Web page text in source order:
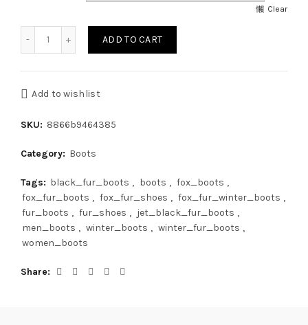
Clear
ADD TO CART
Add to wishlist
SKU: 8866b9464385
Category: Boots
Tags: black_fur_boots , boots , fox_boots ,
fox_fur_boots , fox_fur_shoes , fox_fur_winter_boots ,
fur_boots , fur_shoes , jet_black_fur_boots ,
men_boots , winter_boots , winter_fur_boots ,
women_boots
Share